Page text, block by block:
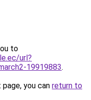
to
url?
19919883.
you can return to